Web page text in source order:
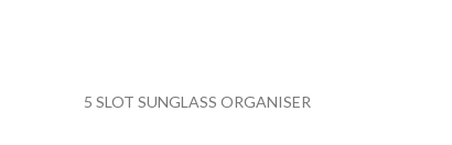
5 SLOT SUNGLASS ORGANISER